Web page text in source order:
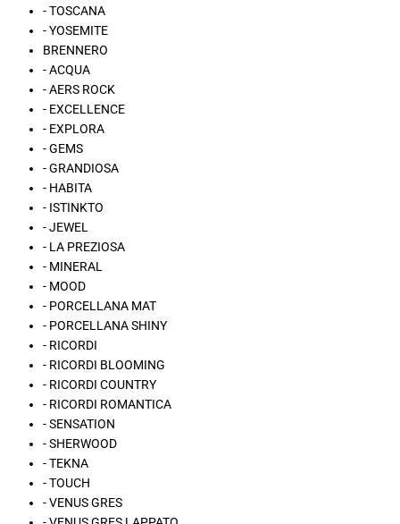
- TOSCANA
- YOSEMITE
BRENNERO
- ACQUA
- AERS ROCK
- EXCELLENCE
- EXPLORA
- GEMS
- GRANDIOSA
- HABITA
- ISTINKTO
- JEWEL
- LA PREZIOSA
- MINERAL
- MOOD
- PORCELLANA MAT
- PORCELLANA SHINY
- RICORDI
- RICORDI BLOOMING
- RICORDI COUNTRY
- RICORDI ROMANTICA
- SENSATION
- SHERWOOD
- TEKNA
- TOUCH
- VENUS GRES